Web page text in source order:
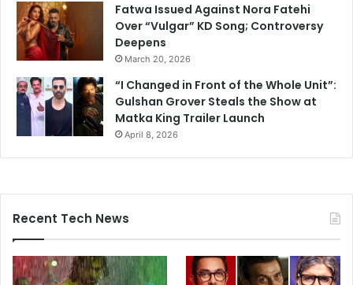
Fatwa Issued Against Nora Fatehi
Over “Vulgar” KD Song; Controversy
Deepens
March 20, 2026
“I Changed in Front of the Whole Unit”:
Gulshan Grover Steals the Show at
Matka King Trailer Launch
April 8, 2026
Recent Tech News